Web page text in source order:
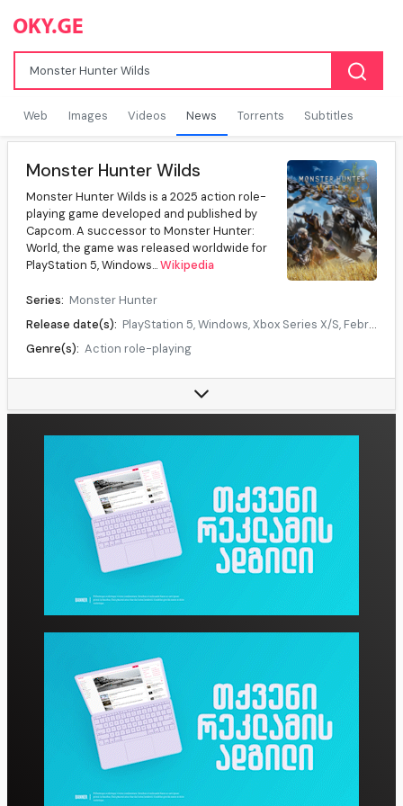
Web Images Videos News Torrents Subtitles
Monster Hunter Wilds
Monster Hunter Wilds is a 2025 action role-
playing game developed and published by
Capcom. A successor to Monster Hunter:
World, the game was released worldwide for
PlayStation 5, Windows...Wikipedia
Series: Monster Hunter
Release date(s): PlayStation 5, Windows, Xbox Series X/S, February 28, 2025, Nintendo Switch 2, TBA
Genre(s): Action role-playing